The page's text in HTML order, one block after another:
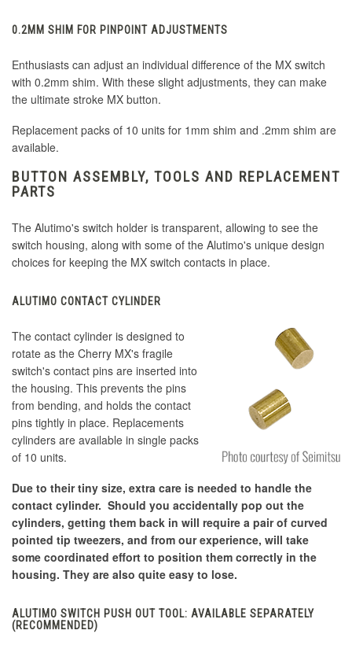
0.2MM SHIM FOR PINPOINT ADJUSTMENTS
Enthusiasts can adjust an individual difference of the MX switch
with 0.2mm shim. With these slight adjustments, they can make
the ultimate stroke MX button.
Replacement packs of 10 units for 1mm shim and .2mm shim are
available.
BUTTON ASSEMBLY, TOOLS AND REPLACEMENT
PARTS
The Alutimo's switch holder is transparent, allowing to see the
switch housing, along with some of the Alutimo's unique design
choices for keeping the MX switch contacts in place.
ALUTIMO CONTACT CYLINDER
The contact cylinder is designed to
rotate as the Cherry MX's fragile
switch's contact pins are inserted into
the housing. This prevents the pins
from bending, and holds the contact
pins tightly in place. Replacements
cylinders are available in single packs
of 10 units.
Due to their tiny size, extra care is needed to handle the
contact cylinder. Should you accidentally pop out the
cylinders, getting them back in will require a pair of curved
pointed tip tweezers, and from our experience, will take
some coordinated effort to position them correctly in the
housing. They are also quite easy to lose.
ALUTIMO SWITCH PUSH OUT TOOL: AVAILABLE SEPARATELY
(RECOMMENDED)